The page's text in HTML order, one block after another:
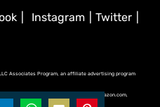
Instagram |Twitter
Associates Program, an affiliate advertising program
fees by advertising and linking to (amazon.com,